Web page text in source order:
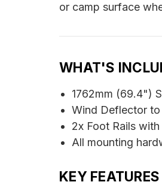
or camp surface
WHAT'S
1762mm (69.4")
Wind Deflector to
2x Foot Rails
All mounting
KEY FEATURES